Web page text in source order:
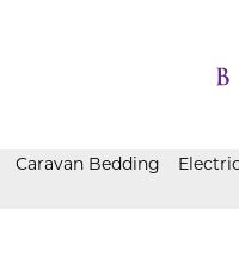
Caravan Bedding